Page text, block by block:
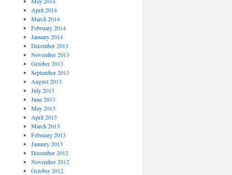
April 2014
March 2014
February 2014
January 2014
December 2013
November 2013
October 2013
September 2013
August 2013
July 2013
June 2013
May 2013
April 2013
March 2013
February 2013
January 2013
December 2012
November 2012
October 2012